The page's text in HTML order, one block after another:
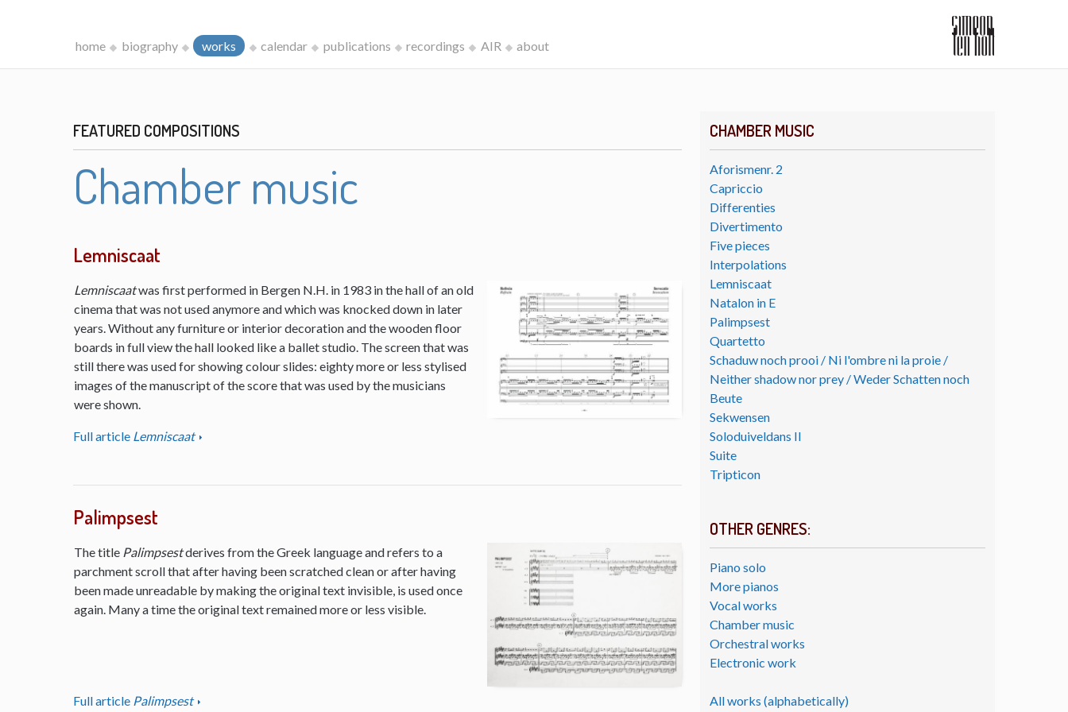
home biography works calendar publications recordings AIR about
CHAMBER MUSIC
Aforismenr. 2
Capriccio
Differenties
Divertimento
Five pieces
Interpolations
Lemniscaat
Natalon in E
Palimpsest
Quartetto
Schaduw noch prooi / Ni l'ombre ni la proie /
Neither shadow nor prey / Weder Schatten noch
Beute
Sekwensen
Soloduiveldans II
Suite
Tripticon
OTHER GENRES:
Piano solo
More pianos
Vocal works
Chamber music
Orchestral works
Electronic work
All works (alphabetically)
FEATURED COMPOSITIONS
Chamber music
Lemniscaat
Lemniscaatwas first performed in Bergen N.H. in 1983 in the hall of an old
cinema that was not used anymore and which was knocked down in later
years. Without any furniture or interior decoration and the wooden floor
boards in full view the hall looked like a ballet studio. The screen that was
still there was used for showing colour slides: eighty more or less stylised
images of the manuscript of the score that was used by the musicians
were shown.
Full article Lemniscaat
Palimpsest
The title Palimpsestderives from the Greek language and refers to a
parchment scroll that after having been scratched clean or after having
been made unreadable by making the original text invisible, is used once
again. Many a time the original text remained more or less visible.
Full article Palimpsest